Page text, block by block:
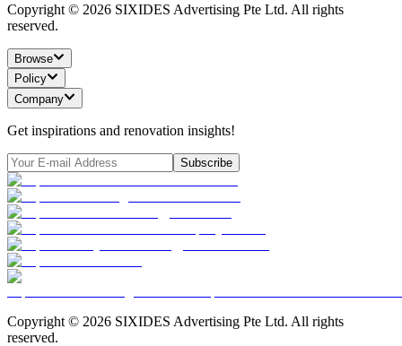
Copyright © 2026 SIXIDES Advertising Pte Ltd. All rights
reserved.
Browse
Policy
Company
Get inspirations and renovation insights!
Subscribe
Copyright © 2026 SIXIDES Advertising Pte Ltd. All rights
reserved.